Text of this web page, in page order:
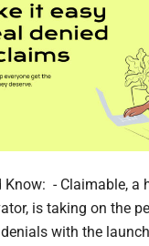
Know: - Claimable, a
is taking on the
with the